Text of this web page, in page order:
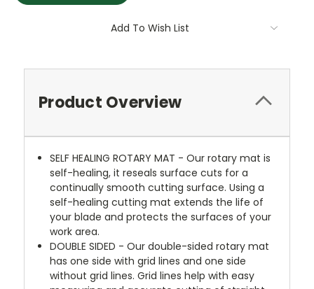
Add To Wish List
Product Overview
SELF HEALING ROTARY MAT - Our rotary mat is
self-healing, it reseals surface cuts for a
continually smooth cutting surface. Using a
self-healing cutting mat extends the life of
your blade and protects the surfaces of your
work area.
DOUBLE SIDED - Our double-sided rotary mat
has one side with grid lines and one side
without grid lines. Grid lines help with easy